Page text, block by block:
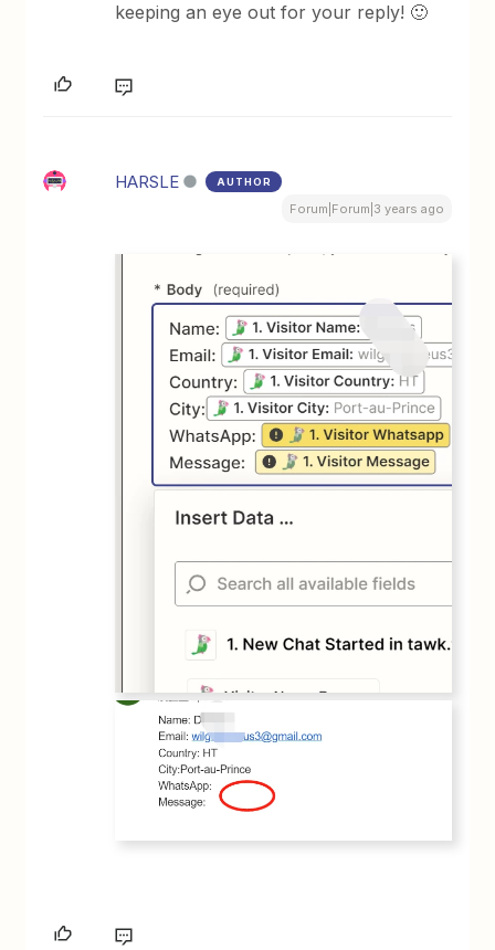
keeping an eye out for your reply! 🙂
HARSLE AUTHOR
Forum|Forum|3 years ago